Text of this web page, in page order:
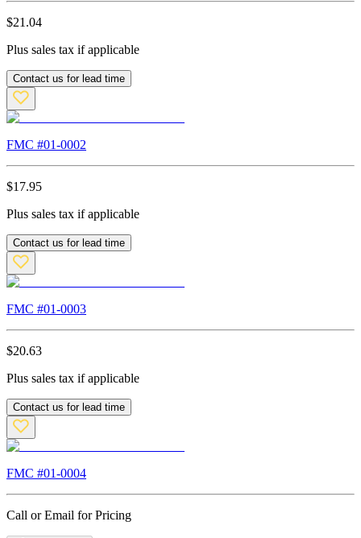
$21.04
Plus sales tax if applicable
Contact us for lead time
FMC #01-0002
$17.95
Plus sales tax if applicable
Contact us for lead time
FMC #01-0003
$20.63
Plus sales tax if applicable
Contact us for lead time
FMC #01-0004
Call or Email for Pricing